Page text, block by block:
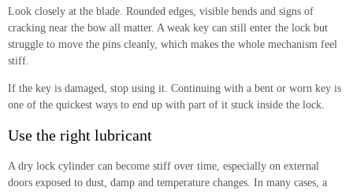
Look closely at the blade. Rounded edges, visible bends and signs of
cracking near the bow all matter. A weak key can still enter the lock but
struggle to move the pins cleanly, which makes the whole mechanism feel
stiff.
If the key is damaged, stop using it. Continuing with a bent or worn key is
one of the quickest ways to end up with part of it stuck inside the lock.
Use the right lubricant
A dry lock cylinder can become stiff over time, especially on external
doors exposed to dust, damp and temperature changes. In many cases, a